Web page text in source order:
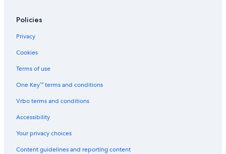
Policies
Privacy
Cookies
Terms of use
One Key™ terms and conditions
Vrbo terms and conditions
Accessibility
Your privacy choices
Content guidelines and reporting content